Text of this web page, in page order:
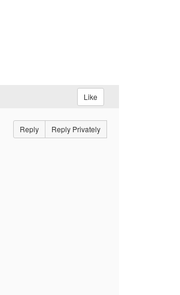
Like
Reply Reply Privately